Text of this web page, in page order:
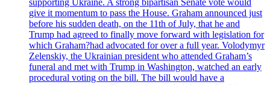
give it momentum to pass the House. Graham announced just
before his sudden death, on the 11th of July, that he and
Trump had agreed to finally move forward with legislation for
which Graham?had advocated for over a full year. Volodymyr
Zelenskiy, the Ukrainian president who attended Graham’s
funeral and met with Trump in Washington, watched an early
procedural voting on the bill. The bill would have a